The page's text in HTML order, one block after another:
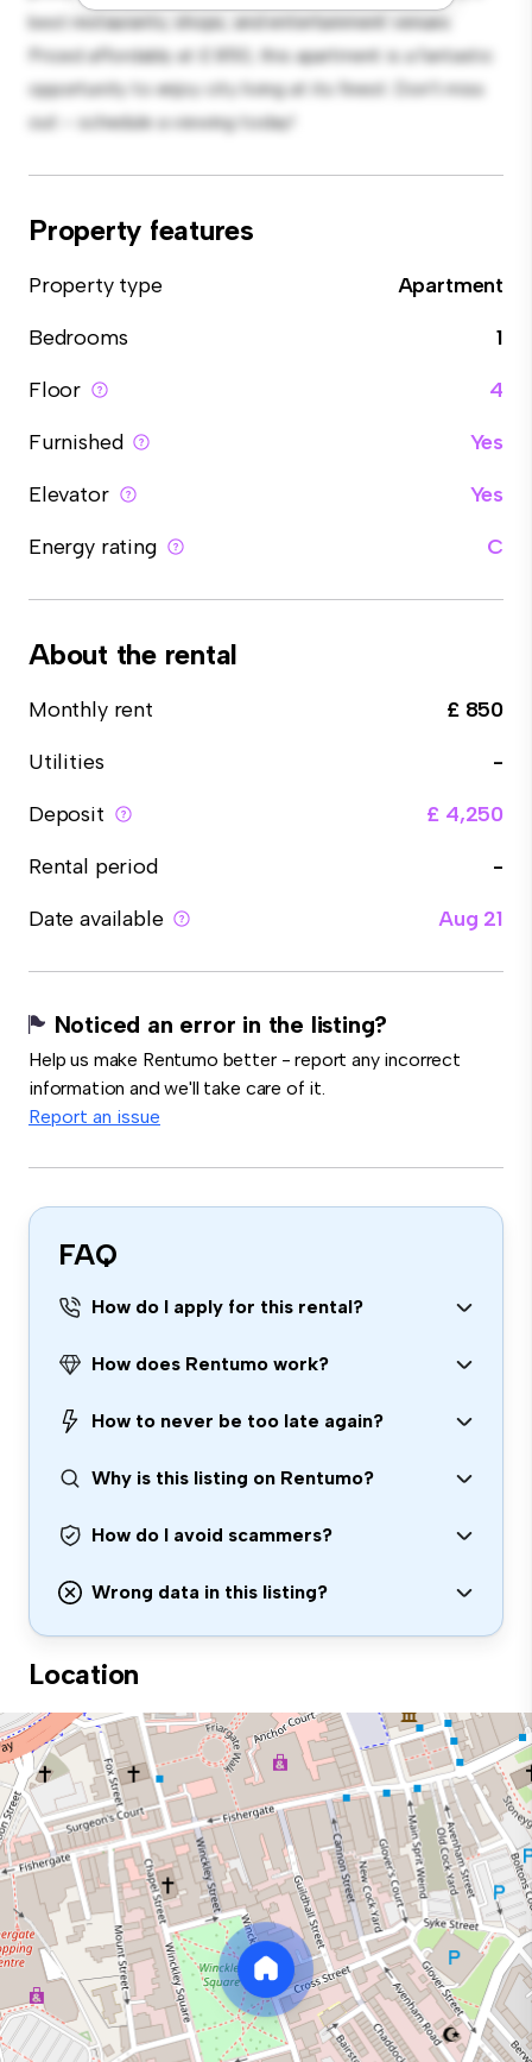
best restaurants, shops, and entertainment venues.
Priced affordably at £ 850, this apartment is a fantastic
opportunity to enjoy city living at its finest. Don't miss
out – schedule a viewing today!
Property features
Property type
Apartment
Bedrooms
1
Floor
4
Furnished
Yes
Elevator
Yes
Energy rating
C
About the rental
Monthly rent
£ 850
Utilities
-
Deposit
£ 4,250
Rental period
-
Date available
Aug 21
Noticed an error in the listing?
Help us make Rentumo better - report any incorrect
information and we'll take care of it.
Report an issue
FAQ
How do I apply for this rental?
How does Rentumo work?
How to never be too late again?
Why is this listing on Rentumo?
How do I avoid scammers?
Wrong data in this listing?
Location